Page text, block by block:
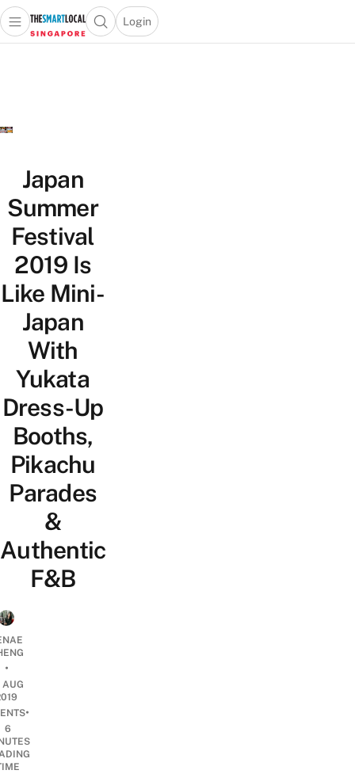
Travel
Lifestyle
Portal
Open main menuOpen search popup
Login
menu
Japan
Summer
Festival
2019 Is
Like Mini-
Japan
With
Yukata
Dress-Up
Booths,
Pikachu
Parades
&
Authentic
F&B
•
AUG
•
6